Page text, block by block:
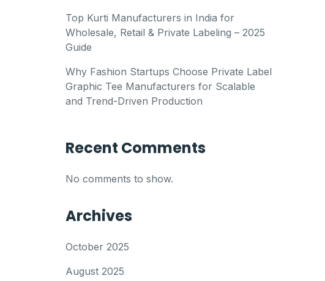
Top Kurti Manufacturers in India for
Wholesale, Retail & Private Labeling – 2025
Guide
Why Fashion Startups Choose Private Label
Graphic Tee Manufacturers for Scalable
and Trend-Driven Production
Recent Comments
No comments to show.
Archives
October 2025
August 2025